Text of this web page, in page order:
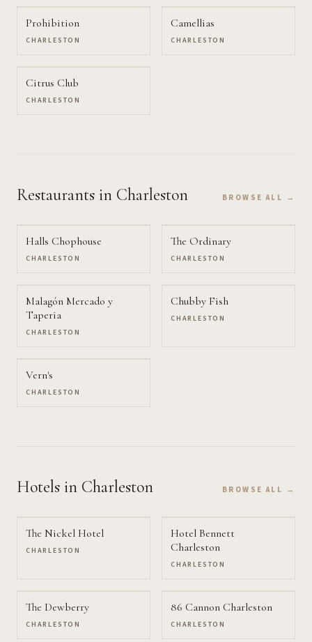
Prohibition
CHARLESTON
Camellias
CHARLESTON
Citrus Club
CHARLESTON
Restaurants in Charleston BROWSE ALL →
Halls Chophouse
CHARLESTON
The Ordinary
CHARLESTON
Malagón Mercado y
Taperia
CHARLESTON
Chubby Fish
CHARLESTON
Vern's
CHARLESTON
Hotels in Charleston BROWSE ALL →
The Nickel Hotel
CHARLESTON
Hotel Bennett
Charleston
CHARLESTON
The Dewberry
CHARLESTON
86 Cannon Charleston
CHARLESTON